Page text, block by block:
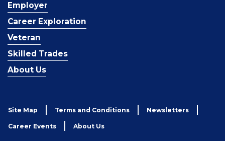
Employer
Career Exploration
Veteran
Skilled Trades
About Us
Site Map Terms and Conditions Newsletters
Career Events About Us